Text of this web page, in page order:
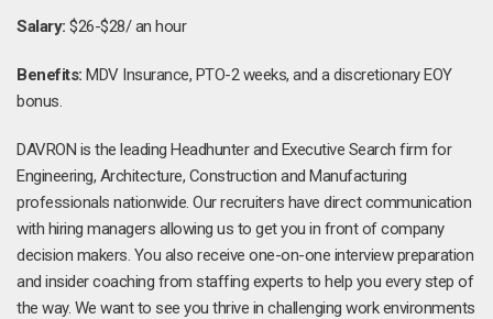
Salary: $26-$28/ an hour
Benefits: MDV Insurance, PTO-2 weeks, and a discretionary EOY
bonus.
DAVRON is the leading Headhunter and Executive Search firm for
Engineering, Architecture, Construction and Manufacturing
professionals nationwide. Our recruiters have direct communication
with hiring managers allowing us to get you in front of company
decision makers. You also receive one-on-one interview preparation
and insider coaching from staffing experts to help you every step of
the way. We want to see you thrive in challenging work environments